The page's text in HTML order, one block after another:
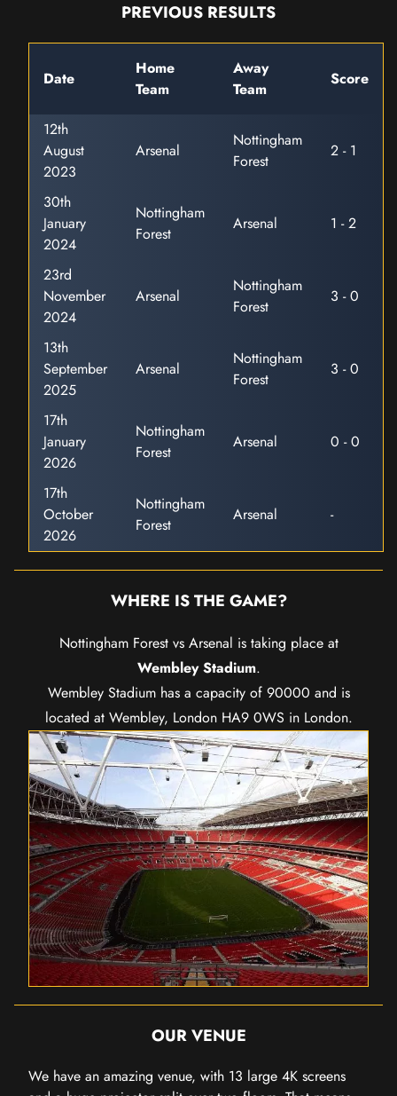
PREVIOUS RESULTS
Date
Home
Team
Away
Team
Score
12th
August
2023
Arsenal
Nottingham
Forest
2 - 1
30th
January
2024
Nottingham
Forest
Arsenal 1 - 2
23rd
November
2024
Arsenal
Nottingham
Forest
3 - 0
13th
September
2025
Arsenal
Nottingham
Forest
3 - 0
17th
January
2026
Nottingham
Forest
Arsenal 0 - 0
17th
October
2026
Nottingham
Forest
Arsenal -
WHERE IS THE GAME?
Nottingham Forest vs Arsenal is taking place at
Wembley Stadium.
Wembley Stadium has a capacity of 90000 and is
located at Wembley, London HA9 0WS in London.
OUR VENUE
We have an amazing venue, with 13 large 4K screens